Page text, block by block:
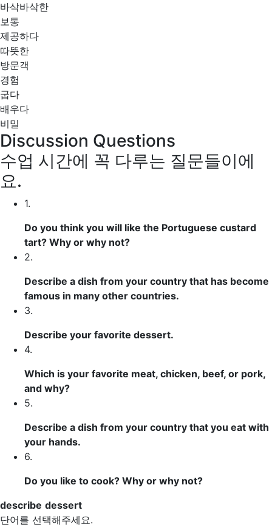
바삭바삭한
보통
제공하다
따뜻한
방문객
경험
굽다
배우다
비밀
Discussion Questions
수업 시간에 꼭 다루는 질문들이에
요.
1.
Do you think you will like the Portuguese custard
tart? Why or why not?
2.
Describe a dish from your country that has become
famous in many other countries.
3.
Describe your favorite dessert.
4.
Which is your favorite meat, chicken, beef, or pork,
and why?
5.
Describe a dish from your country that you eat with
your hands.
6.
Do you like to cook? Why or why not?
describe dessert
단어를 선택해주세요.